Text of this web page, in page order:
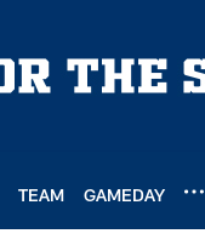
TEAM GAMEDAY